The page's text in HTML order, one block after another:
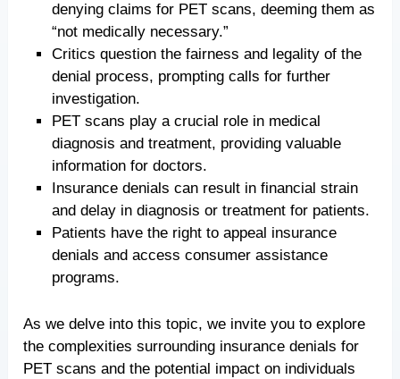
denying claims for PET scans, deeming them as
“not medically necessary.”
Critics question the fairness and legality of the
denial process, prompting calls for further
investigation.
PET scans play a crucial role in medical
diagnosis and treatment, providing valuable
information for doctors.
Insurance denials can result in financial strain
and delay in diagnosis or treatment for patients.
Patients have the right to appeal insurance
denials and access consumer assistance
programs.
As we delve into this topic, we invite you to explore
the complexities surrounding insurance denials for
PET scans and the potential impact on individuals